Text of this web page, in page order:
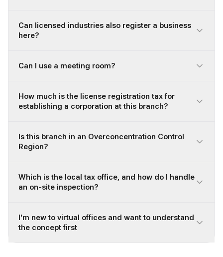
Can licensed industries also register a business
here?
Can I use a meeting room?
How much is the license registration tax for
establishing a corporation at this branch?
Is this branch in an Overconcentration Control
Region?
Which is the local tax office, and how do I handle
an on-site inspection?
I'm new to virtual offices and want to understand
the concept first